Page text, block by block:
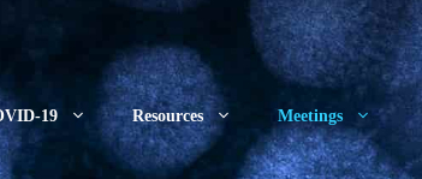
19 Resources Meetings